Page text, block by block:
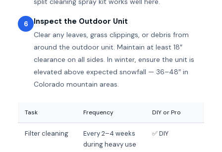
6 Inspect the Outdoor Unit
Clear any leaves, grass clippings, or debris from
around the outdoor unit. Maintain at least 18″
clearance on all sides. In winter, ensure the unit is
elevated above expected snowfall — 36–48″ in
Colorado mountain areas.
Task Frequency DIY or Pro
Filter cleaning
Every 2–4 weeks
during heavy use
✅ DIY